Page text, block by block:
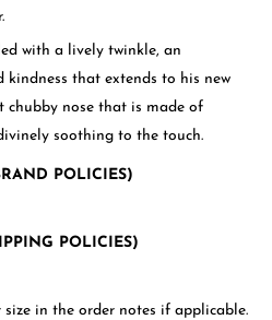
with a lively twinkle, an
kindness that extends to his new
chubby nose that is made of
soothing to the touch.
POLICIES)
POLICIES)
size in the order notes if applicable.